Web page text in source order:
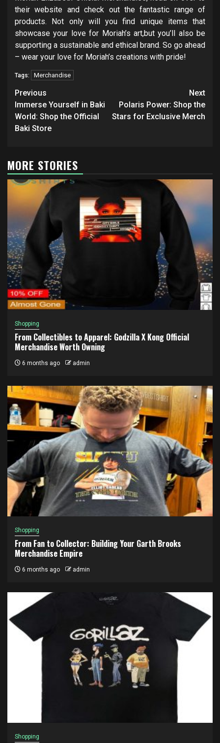
their website and check out the fantastic range of
products. Not only will you find unique items that
showcase your love for Moriah’s art,but you’ll also be
supporting a sustainable and ethical brand. So go ahead
– wear your love for Moriah’s creations with pride!
Tags: Merchandise
Post
navigation
Previous
Immerse Yourself in Baki
World: Shop the Official
Baki Store
Next
Polaris Power: Shop the
Stars for Exclusive Merch
MORE STORIES
Shopping
From Collectibles to Apparel: Godzilla X Kong Official
Merchandise Worth Owning
6 months ago admin
Shopping
From Fan to Collector: Building Your Garth Brooks
Merchandise Empire
6 months ago admin
Shopping